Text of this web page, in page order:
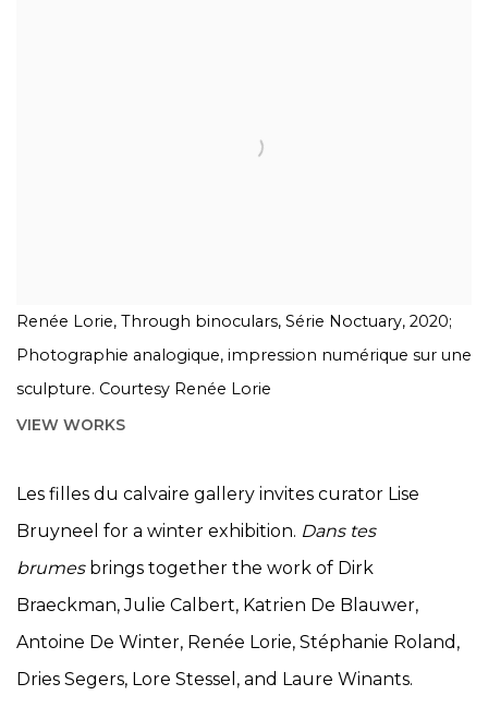
Renée Lorie, Through binoculars, Série Noctuary, 2020;
Photographie analogique, impression numérique sur une
sculpture. Courtesy Renée Lorie
VIEW WORKS
Les filles du calvaire gallery invites curator Lise
Bruyneel for a winter exhibition. Dans tes
brumesbrings together the work of Dirk
Braeckman, Julie Calbert, Katrien De Blauwer,
Antoine De Winter, Renée Lorie, Stéphanie Roland,
Dries Segers, Lore Stessel, and Laure Winants.